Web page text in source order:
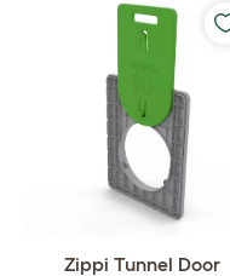
Zippi Tunnel Door